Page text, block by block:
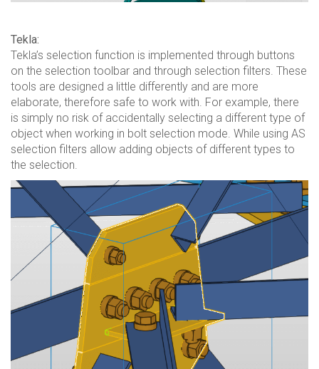
Tekla:
Tekla’s selection function is implemented through buttons
on the selection toolbar and through selection filters. These
tools are designed a little differently and are more
elaborate, therefore safe to work with. For example, there
is simply no risk of accidentally selecting a different type of
object when working in bolt selection mode. While using AS
selection filters allow adding objects of different types to
the selection.